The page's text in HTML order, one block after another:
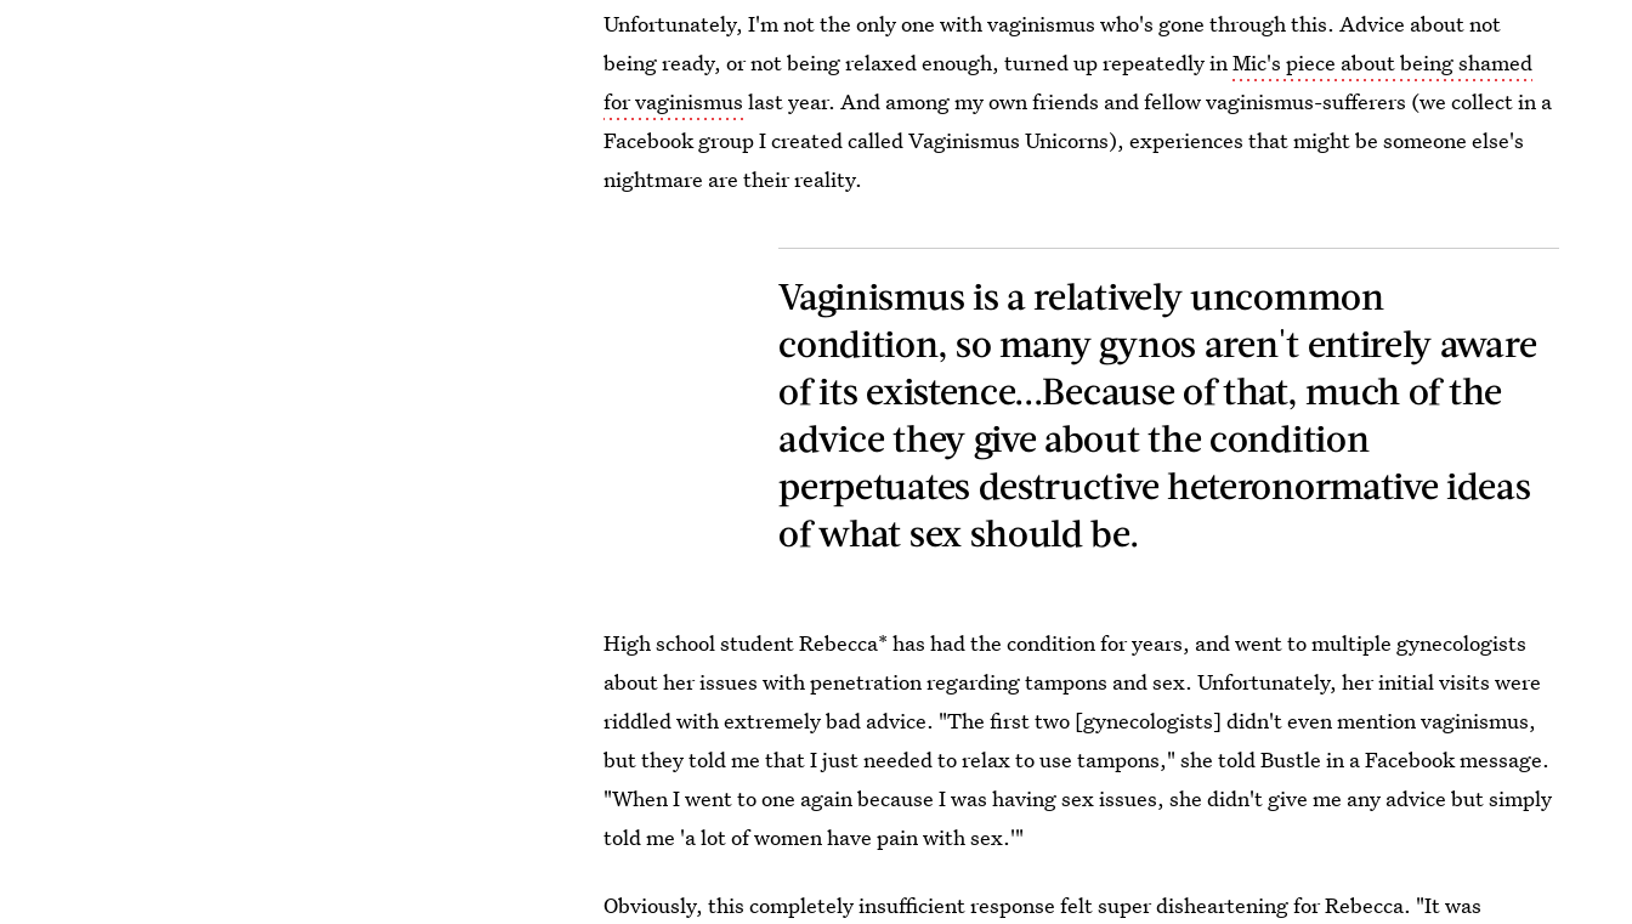
Unfortunately, I'm not the only one with vaginismus who's gone through this. Advice about not
being ready, or not being relaxed enough, turned up repeatedly inMic's piece about being shamed
for vaginismuslast year. And among my own friends and fellow vaginismus-sufferers (we collect in a
Facebook group I created called Vaginismus Unicorns), experiences that might be someone else's
nightmare are their reality.
Vaginismus is a relatively uncommon
condition, so many gynos aren't entirely aware
of its existence...Because of that, much of the
advice they give about the condition
perpetuates destructive heteronormative ideas
of what sex should be.
High school student Rebecca* has had the condition for years, and went to multiple gynecologists
about her issues with penetration regarding tampons and sex. Unfortunately, her initial visits were
riddled with extremely bad advice. "The first two [gynecologists] didn't even mention vaginismus,
but they told me that I just needed to relax to use tampons," she told Bustle in a Facebook message.
"When I went to one again because I was having sex issues, she didn't give me any advice but simply
told me 'a lot of women have pain with sex.'"
Obviously, this completely insufficient response felt super disheartening for Rebecca. "It was